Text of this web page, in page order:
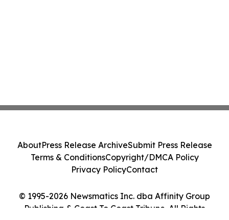
© 1995-2026 Newsmatics Inc. dba Affinity Group
Publishing & Coast To Coast Tribune. All Rights
AboutPress Release ArchiveSubmit Press Release
Terms & ConditionsCopyright/DMCA Policy
Privacy PolicyContact